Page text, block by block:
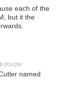
each of the
but it the
dougw
named